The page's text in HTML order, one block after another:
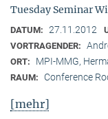
Tuesday Seminar
DATUM: 27.11.2012
VORTRAGENDER:
ORT: MPI-MMG,
RAUM: Conference
[mehr]